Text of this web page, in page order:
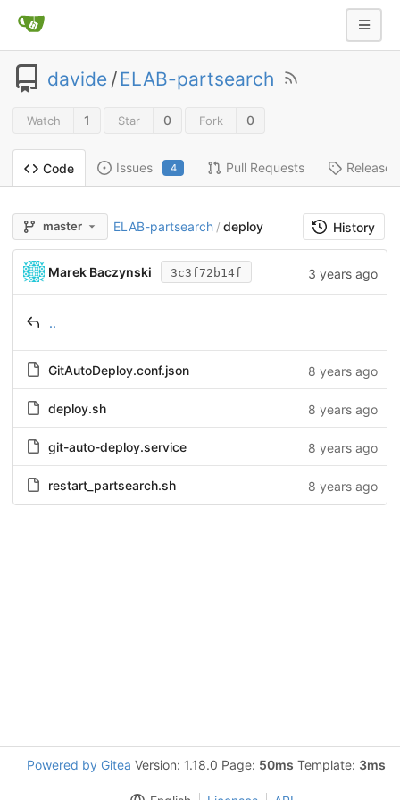
davide /ELAB-partsearch
Watch 1 Star 0 Fork 0
Code Issues 4 Pull Requests Releases
master ELAB-partsearch / deploy History
Marek Baczynski 3c3f72b14f 3 years ago
..
GitAutoDeploy.conf.json 8 years ago
deploy.sh 8 years ago
git-auto-deploy.service 8 years ago
restart_partsearch.sh 8 years ago
Powered by Gitea Version: 1.18.0 Page: 50ms Template: 3ms